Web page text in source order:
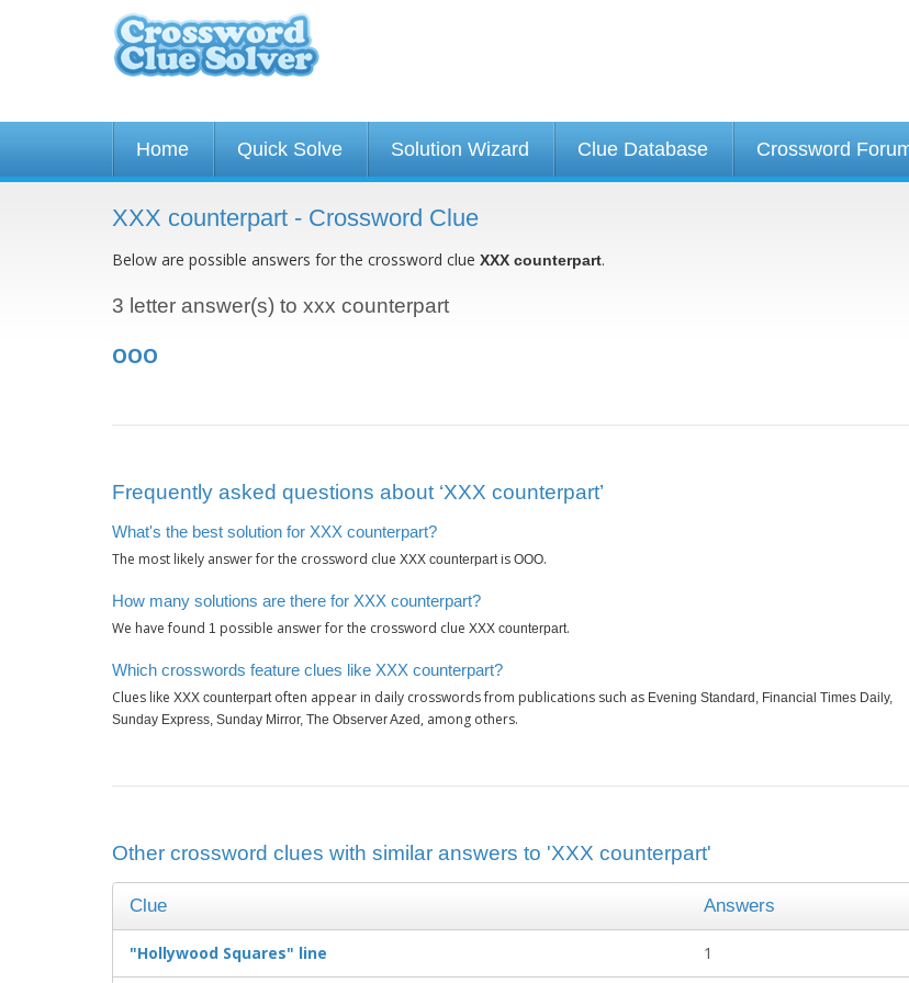
Home Quick Solve Solution Wizard Clue Database Crossword
XXX counterpart - Crossword Clue
Below are possible answers for the crossword clue XXX counterpart.
3 letter answer(s) to xxx counterpart
OOO
Frequently asked questions about ‘XXX counterpart’
What's the best solution for XXX counterpart?
The most likely answer for the crossword clue XXX counterpartis OOO.
How many solutions are there for XXX counterpart?
We have found 1 possible answer for the crossword clue XXX counterpart.
Which crosswords feature clues like XXX counterpart?
Clues like XXX counterpartoften appear in daily crosswords from publications such as Evening Standard, Financial Times Daily,
Sunday Express, Sunday Mirror, The Observer Azed , among others.
Other crossword clues with similar answers to 'XXX counterpart'
Clue Answers
"Hollywood Squares" line 1